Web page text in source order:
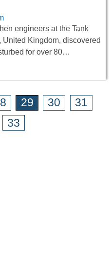
engineers at the Tank
Kingdom, discovered
for over 80…
29 30
31
33